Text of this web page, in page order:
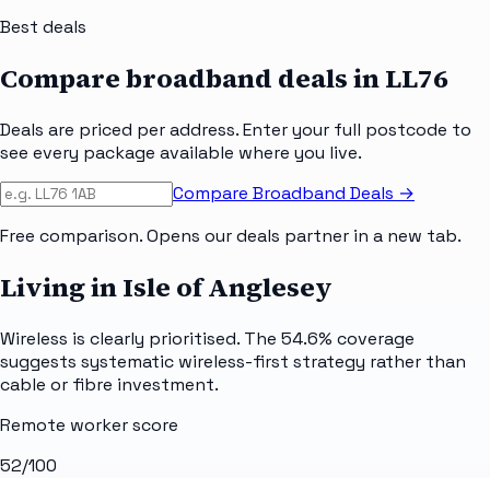
Best deals
Compare broadband deals inLL76
Deals are priced per address. Enter your full postcode to
see every package available where you live.
Compare Broadband Deals →
Free comparison. Opens our deals partner in a new tab.
Living in Isle of Anglesey
Wireless is clearly prioritised. The 54.6% coverage
suggests systematic wireless-first strategy rather than
cable or fibre investment.
Remote worker score
52/100